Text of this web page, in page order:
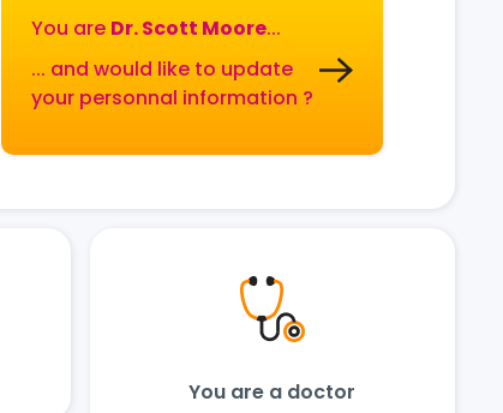
You are Dr. Scott Moore...
... and would like to update
your personnal information ?
You are a doctor